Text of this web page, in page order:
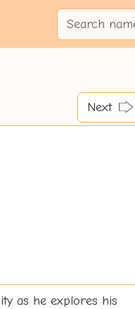
Next
as he explores his